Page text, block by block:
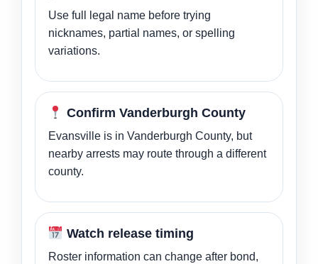
Use full legal name before trying
nicknames, partial names, or spelling
variations.
Confirm Vanderburgh County
Evansville is in Vanderburgh County, but
nearby arrests may route through a different
county.
Watch release timing
Roster information can change after bond,